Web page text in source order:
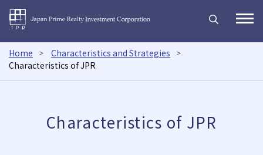
Japan Prime RealtyOpen
Home
Characteristics and Strategies
Characteristics of JPR
Characteristics of JPR